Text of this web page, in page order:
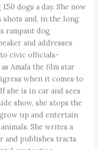
dogs a day. She now
shots and, in the long
rampant dog
and addresses
civic officials-
Amala the film star
when it comes to
she is in car and sees
show, she stops the
up and entertain
She writes a
and publishes tracts